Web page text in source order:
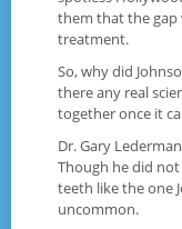
them that the
treatment.
So, why did
there any real
together once it
Dr. Gary
Though he did
teeth like the one
uncommon.